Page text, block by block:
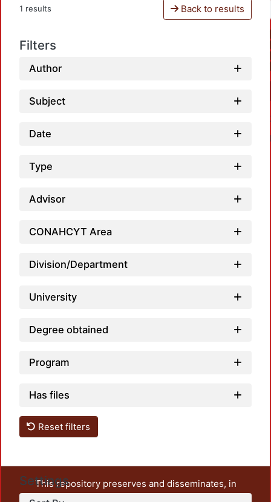
1 results Back to results
Filters
Author
Subject
Date
Type
Advisor
CONAHCYT Area
Division/Department
University
Degree obtained
Program
Has files
Reset filters
Settings
This repository preserves and disseminates, in
unrestricted open access, the teaching and research